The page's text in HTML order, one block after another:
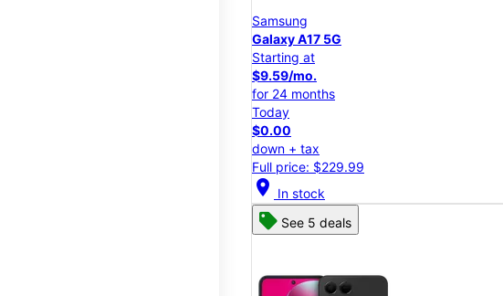
Samsung
Galaxy A17 5G
Starting at
$9.59/mo.
for 24 months
Today
$0.00
down + tax
Full price: $229.99
location_on In stock
See 5 deals